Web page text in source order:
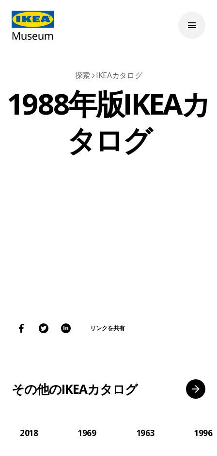
探索 IKEAカタログ
1988年版IKEAカ
タログ
リンクを共有
その他のIKEAカタログ
2018 1969 1963 1996